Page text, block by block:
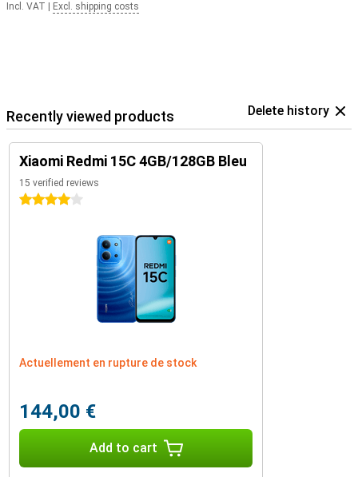
Incl. VAT Excl. shipping costs
Recently viewed products Delete history
Xiaomi Redmi 15C 4GB/128GB Bleu
15 verified reviews
4 stars
Actuellement en rupture de stock
144,00 €
Add to cart